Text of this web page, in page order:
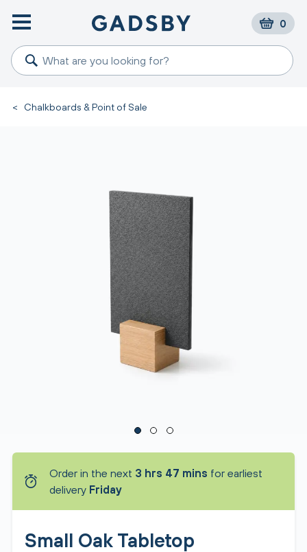
0
< Chalkboards & Point of Sale
Order in the next 3 hrs 47 mins for earliest
delivery Friday
Small Oak Tabletop